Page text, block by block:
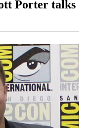
Porter talks